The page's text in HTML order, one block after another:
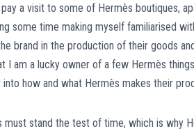
a visit to some of Hermès boutiques,
some time making myself familiarised
brand in the production of their goods
I am a lucky owner of a few Hermès
into how and what Hermès makes their
must stand the test of time, which is why